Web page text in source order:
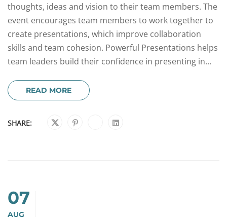
thoughts, ideas and vision to their team members. The
event encourages team members to work together to
create presentations, which improve collaboration
skills and team cohesion. Powerful Presentations helps
team leaders build their confidence in presenting in...
READ MORE
SHARE:
07
AUG